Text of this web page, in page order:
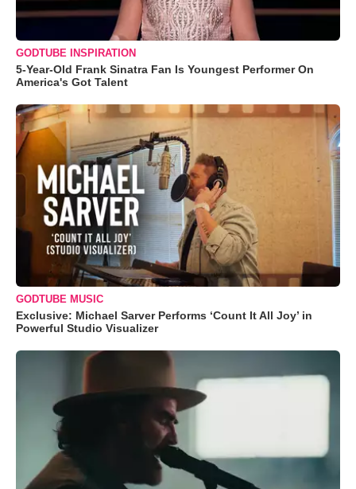
GODTUBE INSPIRATION
5-Year-Old Frank Sinatra Fan Is Youngest Performer On
America's Got Talent
GODTUBE MUSIC
Exclusive: Michael Sarver Performs ‘Count It All Joy’ in
Powerful Studio Visualizer